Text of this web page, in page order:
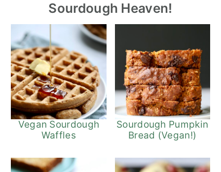
Sourdough Heaven!
Vegan Sourdough
Waffles
Sourdough Pumpkin
Bread (Vegan!)